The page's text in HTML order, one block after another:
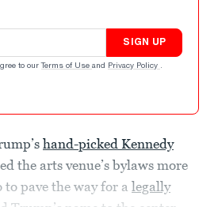
SIGN UP
to our Terms of Use and Privacy Policy .
hand-picked Kennedy
the arts venue’s bylaws more
pave the way for a legally